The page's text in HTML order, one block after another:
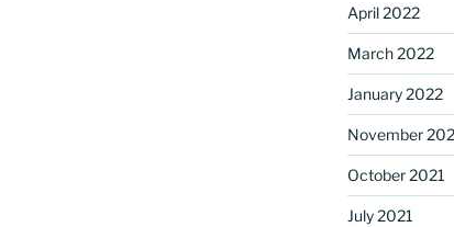
April 2022
March 2022
January 2022
November
October 2021
July 2021